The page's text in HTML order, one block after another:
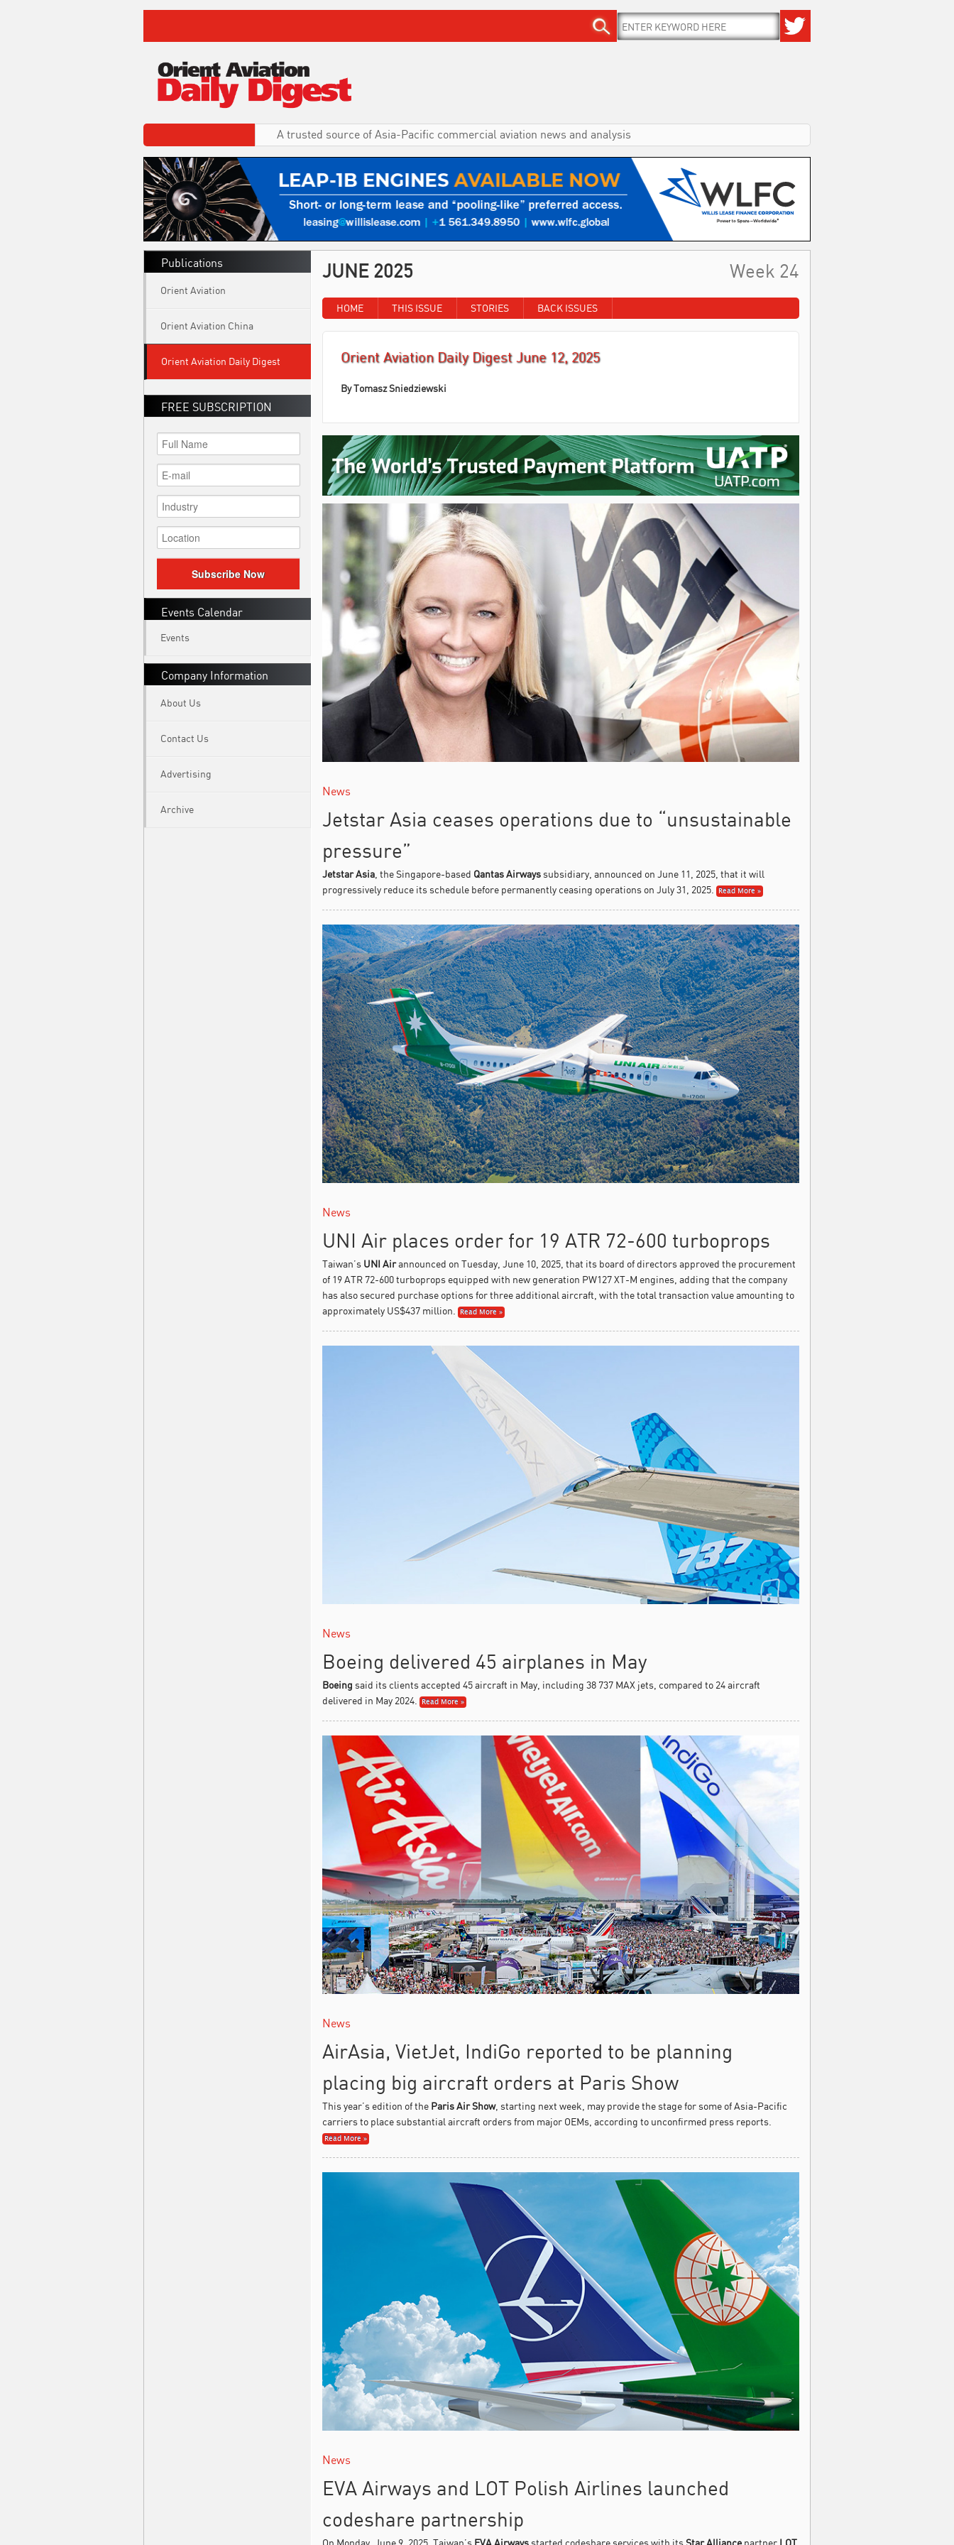
A trusted source of Asia-Pacific commercial aviation news and analysis
Publications
Orient Aviation
Orient Aviation China
Orient Aviation Daily Digest
FREE SUBSCRIPTION
Subscribe Now
Events Calendar
Events
Company Information
About Us
Contact Us
Advertising
Archive
JUNE 2025 Week 24
HOME THIS ISSUE STORIES BACK ISSUES
Orient Aviation Daily Digest June 12, 2025
By Tomasz Sniedziewski
News
Jetstar Asia ceases operations due to “unsustainable
pressure”
Jetstar Asia, the Singapore-based Qantas Airwayssubsidiary, announced on June 11, 2025, that it will
progressively reduce its schedule before permanently ceasing operations on July 31, 2025.
Read More »
News
UNI Air places order for 19 ATR 72-600 turboprops
Taiwan’s UNI Airannounced on Tuesday, June 10, 2025, that its board of directors approved the procurement
of 19 ATR 72-600 turboprops equipped with new generation PW127 XT-M engines, adding that the company
has also secured purchase options for three additional aircraft, with the total transaction value amounting to
approximately US$437 million.
Read More »
News
Boeing delivered 45 airplanes in May
Boeing said its clients accepted 45 aircraft in May, including 38 737 MAX jets, compared to 24 aircraft
delivered in May 2024.
Read More »
News
AirAsia, VietJet, IndiGo reported to be planning
placing big aircraft orders at Paris Show
This year’s edition of the Paris Air Show, starting next week, may provide the stage for some of Asia-Pacific
carriers to place substantial aircraft orders from major OEMs, according to unconfirmed press reports.
Read More »
News
EVA Airways and LOT Polish Airlines launched
codeshare partnership
On Monday, June 9, 2025, Taiwan’s EVA Airways started codeshare services with its Star Alliancepartner LOT